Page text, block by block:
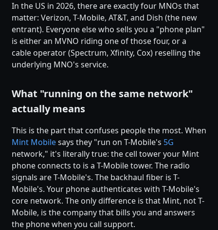
In the US in 2026, there are exactly four MNOs that
matter: Verizon, T-Mobile, AT&T, and Dish (the new
entrant). Everyone else who sells you a "phone plan"
is either an MVNO riding one of those four, or a
cable operator (Spectrum, Xfinity, Cox) reselling the
underlying MNO's service.
What "running on the same network"
actually means
This is the part that confuses people the most. When
Mint Mobilesays they "run on T-Mobile's 5G
network," it's literally true: the cell tower your Mint
phone connects to is a T-Mobile tower. The radio
signals are T-Mobile's. The backhaul fiber is T-
Mobile's. Your phone authenticates with T-Mobile's
core network. The only difference is that Mint, not T-
Mobile, is the company that bills you and answers
the phone when you call support.